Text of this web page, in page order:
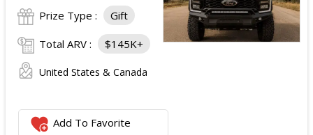
Prize Type : Gift
Total ARV : $145K+
United States & Canada
Add To Favorite